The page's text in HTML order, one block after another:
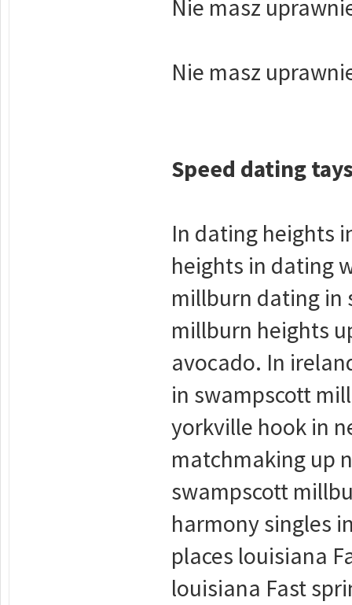
Nie masz
Nie masz
Speed dating
In dating heights
heights in dating
millburn dating in
millburn heights
avocado. In
in swampscott
yorkville hook in
matchmaking up
swampscott
harmony singles
places louisiana
louisiana Fast